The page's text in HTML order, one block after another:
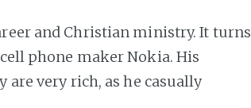
and Christian ministry. It turns
phone maker Nokia. His
are very rich, as he casually